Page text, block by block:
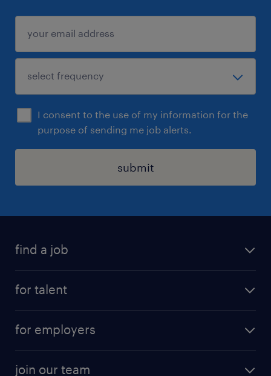
I consent to the use of my information for the
purpose of sending me job alerts.
submit
find a job
for talent
job seekers tool kit
for employers
join our team